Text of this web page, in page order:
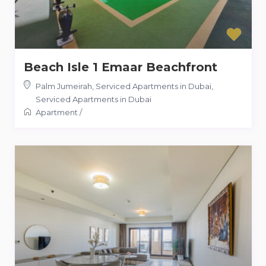
Beach Isle 1 Emaar Beachfront
Palm Jumeirah, Serviced Apartments in Dubai,
Serviced Apartments in Dubai
Apartment /